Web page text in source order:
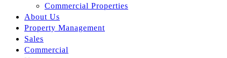
Commercial Properties
About Us
Property Management
Sales
Commercial